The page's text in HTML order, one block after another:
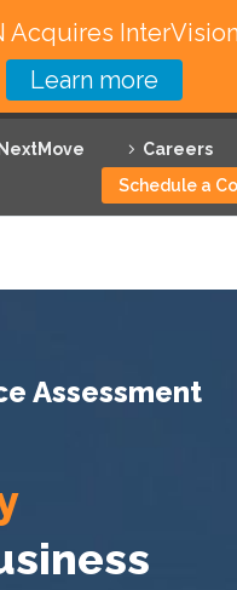
NextMove Careers
Schedule a
Assessment
Acquires
Learn more